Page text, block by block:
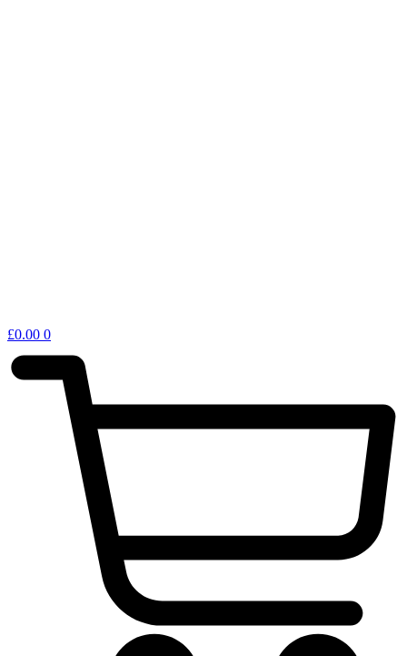
£0.00 0